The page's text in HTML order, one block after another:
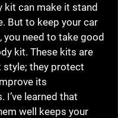
kit can make it stand
But to keep your car
you need to take good
kit. These kits are
style; they protect
its
I’ve learned that
well keeps your